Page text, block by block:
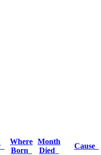
Where
Born
Month
Died
Cause